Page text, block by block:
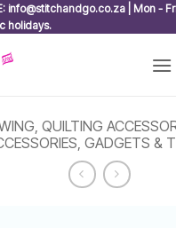
info@stitchandgo.co.za | Mon -
holidays.
QUILTING
GADGETS &